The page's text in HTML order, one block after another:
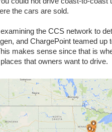
the cars are sold.
the CCS network to
and ChargePoint teamed
makes sense since that is
that owners want to drive.